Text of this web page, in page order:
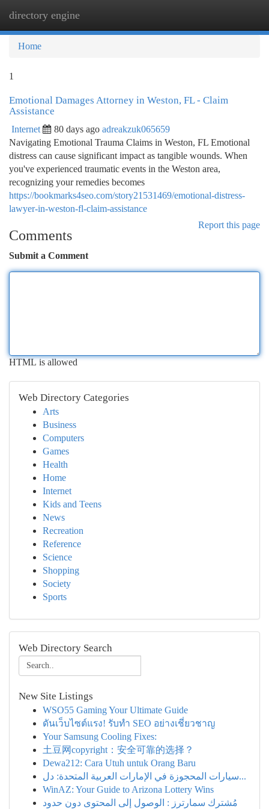
directory engine
Home
1
Emotional Damages Attorney in Weston, FL - Claim
Assistance
Internet 80 days ago adreakzuk065659
Navigating Emotional Trauma Claims in Weston, FL Emotional
distress can cause significant impact as tangible wounds. When
you've experienced traumatic events in the Weston area,
recognizing your remedies becomes
https://bookmarks4seo.com/story21531469/emotional-distress-
lawyer-in-weston-fl-claim-assistance
Report this page
Comments
Submit a Comment
HTML is allowed
Web Directory Categories
Arts
Business
Computers
Games
Health
Home
Internet
Kids and Teens
News
Recreation
Reference
Science
Shopping
Society
Sports
Web Directory Search
New Site Listings
WSO55 Gaming Your Ultimate Guide
ดันเว็บไซต์แรง! รับทำ SEO อย่างเชี่ยวชาญ
Your Samsung Cooling Fixes:
土豆网copyright：安全可靠的选择？
Dewa212: Cara Utuh untuk Orang Baru
سيارات المحجوزة في الإمارات العربية المتحدة: دل...
WinAZ: Your Guide to Arizona Lottery Wins
مُشترك سمارترز : الوصول إلى المحتوى دون حدود